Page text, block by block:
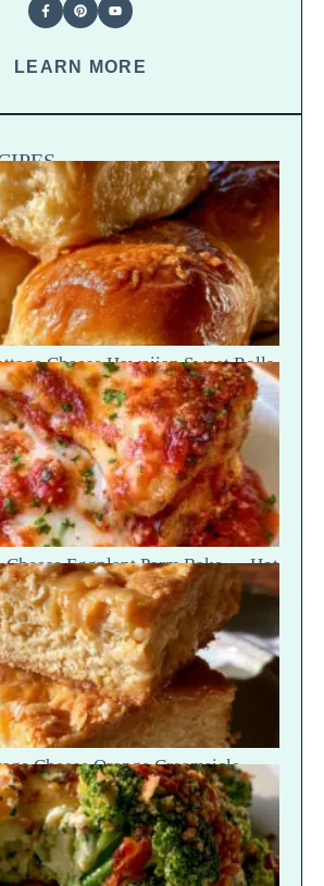
LEARN MORE
Cheese Hawaiian Sweet Rolls
Cheese Eggplant Parm Bake — Hot
Cheese Orange Creamsicle